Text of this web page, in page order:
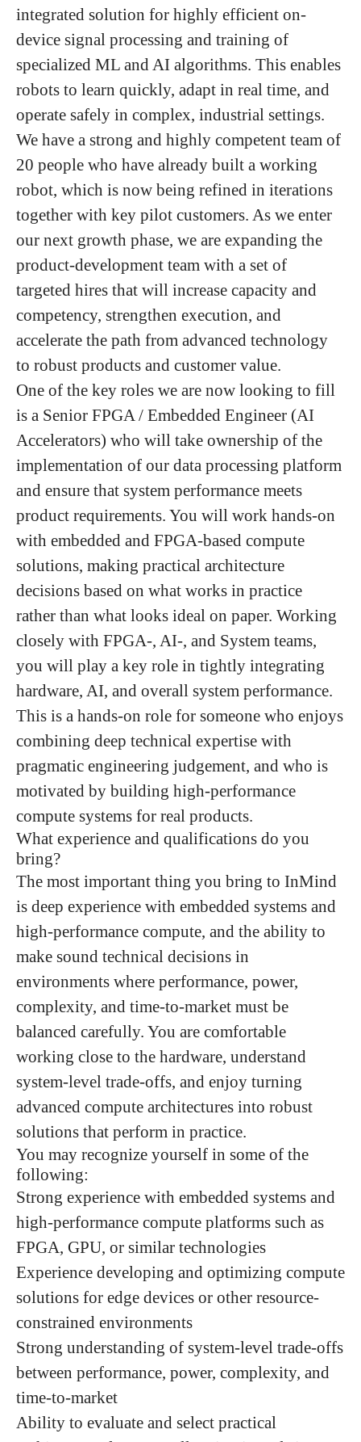
integrated solution for highly efficient on-
device signal processing and training of
specialized ML and AI algorithms. This enables
robots to learn quickly, adapt in real time, and
operate safely in complex, industrial settings.
We have a strong and highly competent team of
20 people who have already built a working
robot, which is now being refined in iterations
together with key pilot customers. As we enter
our next growth phase, we are expanding the
product-development team with a set of
targeted hires that will increase capacity and
competency, strengthen execution, and
accelerate the path from advanced technology
to robust products and customer value.
One of the key roles we are now looking to fill
is a Senior FPGA / Embedded Engineer (AI
Accelerators) who will take ownership of the
implementation of our data processing platform
and ensure that system performance meets
product requirements. You will work hands-on
with embedded and FPGA-based compute
solutions, making practical architecture
decisions based on what works in practice
rather than what looks ideal on paper. Working
closely with FPGA-, AI-, and System teams,
you will play a key role in tightly integrating
hardware, AI, and overall system performance.
This is a hands-on role for someone who enjoys
combining deep technical expertise with
pragmatic engineering judgement, and who is
motivated by building high-performance
compute systems for real products.
What experience and qualifications do you
bring?
The most important thing you bring to InMind
is deep experience with embedded systems and
high-performance compute, and the ability to
make sound technical decisions in
environments where performance, power,
complexity, and time-to-market must be
balanced carefully. You are comfortable
working close to the hardware, understand
system-level trade-offs, and enjoy turning
advanced compute architectures into robust
solutions that perform in practice.
You may recognize yourself in some of the
following:
Strong experience with embedded systems and
high-performance compute platforms such as
FPGA, GPU, or similar technologies
Experience developing and optimizing compute
solutions for edge devices or other resource-
constrained environments
Strong understanding of system-level trade-offs
between performance, power, complexity, and
time-to-market
Ability to evaluate and select practical